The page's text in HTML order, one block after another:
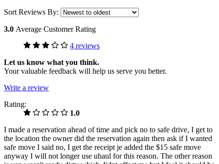
Sort Reviews By:
3.0 Average Customer Rating
4 reviews
Let us know what you think.
Your valuable feedback will help us serve you better.
Write a review
Rating:
1.0
I made a reservation ahead of time and pick no to safe drive, I get to
the location the owner did the reservation again then ask if I wanted
safe move I said no, I get the receipt je added the $15 safe move
anyway I will not longer use uhaul for this reason. The other reason